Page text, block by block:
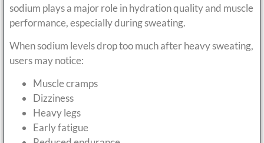
sodium plays a major role in hydration quality and muscle
performance, especially during sweating.
When sodium levels drop too much after heavy sweating,
users may notice:
Muscle cramps
Dizziness
Heavy legs
Early fatigue